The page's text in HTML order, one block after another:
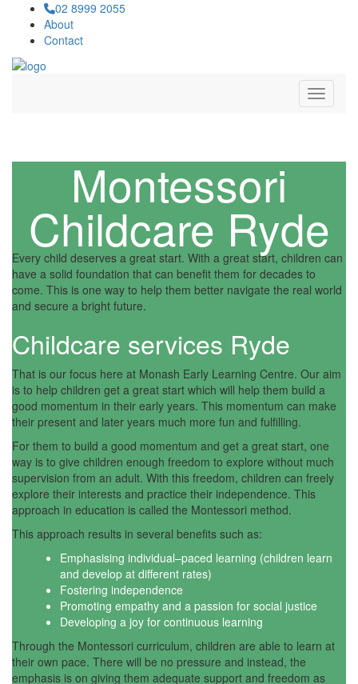
02 8999 2055
About
Contact
Montessori
Childcare Ryde
Every child deserves a great start. With a great start, children can
have a solid foundation that can benefit them for decades to
come. This is one way to help them better navigate the real world
and secure a bright future.
Childcare services Ryde
That is our focus here at Monash Early Learning Centre. Our aim
is to help children get a great start which will help them build a
good momentum in their early years. This momentum can make
their present and later years much more fun and fulfilling.
For them to build a good momentum and get a great start, one
way is to give children enough freedom to explore without much
supervision from an adult. With this freedom, children can freely
explore their interests and practice their independence. This
approach in education is called the Montessori method.
This approach results in several benefits such as:
Emphasising individual–paced learning (children learn
and develop at different rates)
Fostering independence
Promoting empathy and a passion for social justice
Developing a joy for continuous learning
Through the Montessori curriculum, children are able to learn at
their own pace. There will be no pressure and instead, the
emphasis is on giving them adequate support and freedom as